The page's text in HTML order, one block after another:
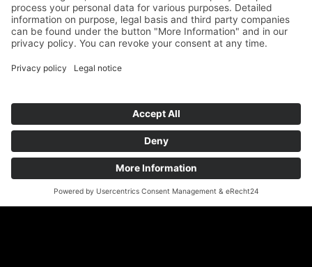
Phone+49 731 176 11 39
Fax +49 731 176 11 44
info@geigenbauatelier-ulm.de
Send WhatsApp